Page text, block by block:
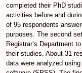
completed their PhD
activities before and
of 95 respondents
purposes. The second
Registrar’s Department
their studies. About 31
data were analyzed